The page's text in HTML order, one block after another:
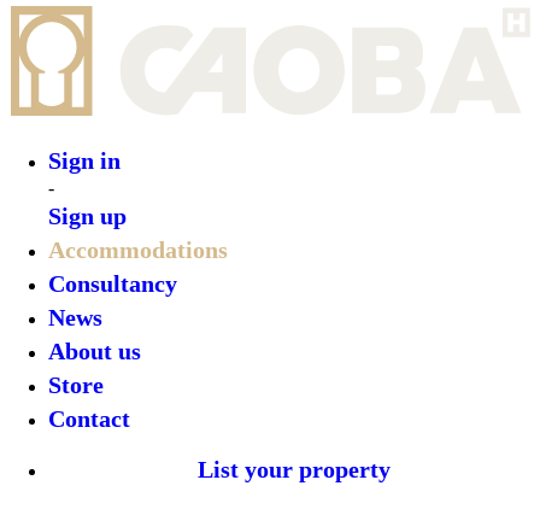
Sign in
-
Sign up
Accommodations
Consultancy
News
About us
Store
Contact
List your property